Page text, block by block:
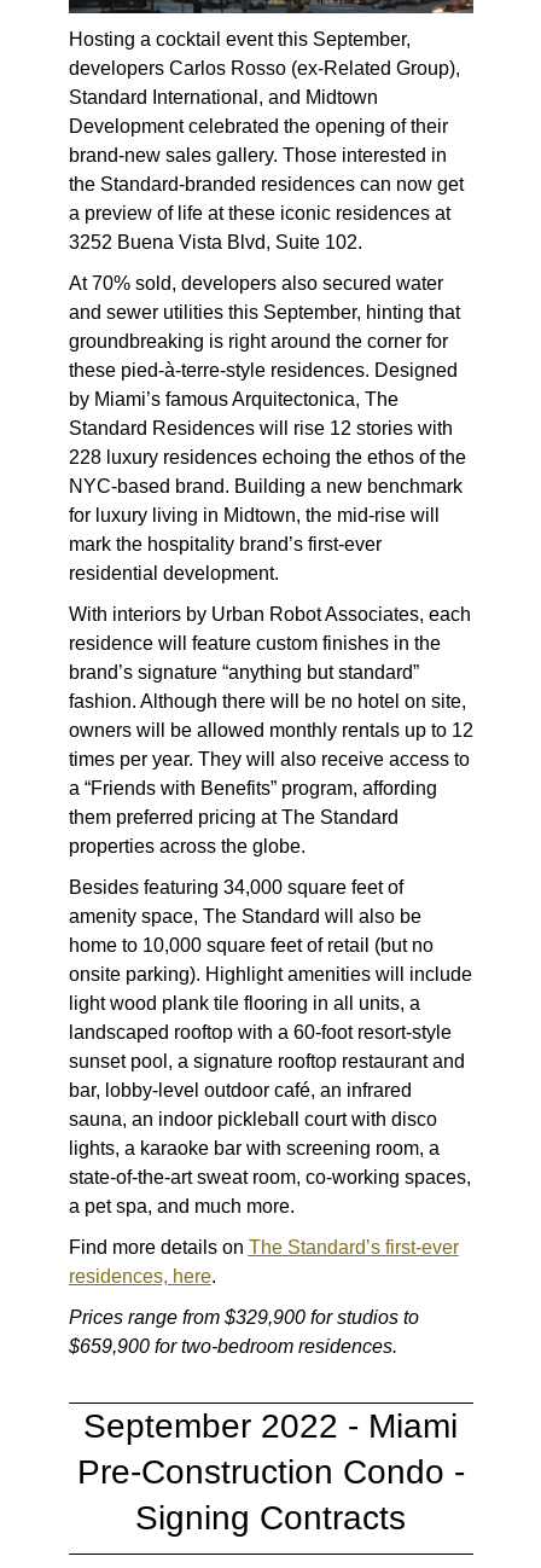
Hosting a cocktail event this September,
developers Carlos Rosso (ex-Related Group),
Standard International, and Midtown
Development celebrated the opening of their
brand-new sales gallery. Those interested in
the Standard-branded residences can now get
a preview of life at these iconic residences at
3252 Buena Vista Blvd, Suite 102.
At 70% sold, developers also secured water
and sewer utilities this September, hinting that
groundbreaking is right around the corner for
these pied-à-terre-style residences. Designed
by Miami’s famous Arquitectonica, The
Standard Residences will rise 12 stories with
228 luxury residences echoing the ethos of the
NYC-based brand. Building a new benchmark
for luxury living in Midtown, the mid-rise will
mark the hospitality brand’s first-ever
residential development.
With interiors by Urban Robot Associates, each
residence will feature custom finishes in the
brand’s signature “anything but standard”
fashion. Although there will be no hotel on site,
owners will be allowed monthly rentals up to 12
times per year. They will also receive access to
a “Friends with Benefits” program, affording
them preferred pricing at The Standard
properties across the globe.
Besides featuring 34,000 square feet of
amenity space, The Standard will also be
home to 10,000 square feet of retail (but no
onsite parking). Highlight amenities will include
light wood plank tile flooring in all units, a
landscaped rooftop with a 60-foot resort-style
sunset pool, a signature rooftop restaurant and
bar, lobby-level outdoor café, an infrared
sauna, an indoor pickleball court with disco
lights, a karaoke bar with screening room, a
state-of-the-art sweat room, co-working spaces,
a pet spa, and much more.
Find more details on The Standard’s first-ever
residences, here.
Prices range from $329,900 for studios to
$659,900 for two-bedroom residences.
September 2022 - Miami
Pre-Construction Condo -
Signing Contracts